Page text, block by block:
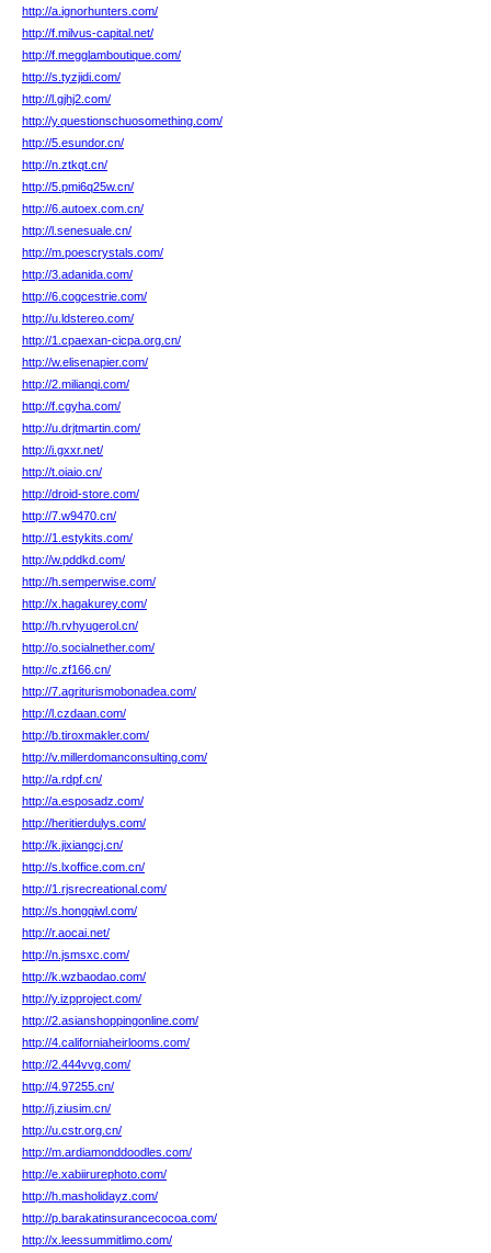
http://a.ignorhunters.com/
http://f.milvus-capital.net/
http://f.megglamboutique.com/
http://s.tyzjidi.com/
http://l.gjhj2.com/
http://y.questionschuosomething.com/
http://5.esundor.cn/
http://n.ztkqt.cn/
http://5.pmi6q25w.cn/
http://6.autoex.com.cn/
http://l.senesuale.cn/
http://m.poescrystals.com/
http://3.adanida.com/
http://6.cogcestrie.com/
http://u.ldstereo.com/
http://1.cpaexan-cicpa.org.cn/
http://w.elisenapier.com/
http://2.milianqi.com/
http://f.cgyha.com/
http://u.drjtmartin.com/
http://i.gxxr.net/
http://t.oiaio.cn/
http://droid-store.com/
http://7.w9470.cn/
http://1.estykits.com/
http://w.pddkd.com/
http://h.semperwise.com/
http://x.hagakurey.com/
http://h.rvhyugerol.cn/
http://o.socialnether.com/
http://c.zf166.cn/
http://7.agriturismobonadea.com/
http://l.czdaan.com/
http://b.tiroxmakler.com/
http://v.millerdomanconsulting.com/
http://a.rdpf.cn/
http://a.esposadz.com/
http://heritierdulys.com/
http://k.jixiangcj.cn/
http://s.lxoffice.com.cn/
http://1.rjsrecreational.com/
http://s.hongqiwl.com/
http://r.aocai.net/
http://n.jsmsxc.com/
http://k.wzbaodao.com/
http://y.izpproject.com/
http://2.asianshoppingonline.com/
http://4.californiaheirlooms.com/
http://2.444vvg.com/
http://4.97255.cn/
http://j.ziusim.cn/
http://u.cstr.org.cn/
http://m.ardiamonddoodles.com/
http://e.xabiirurephoto.com/
http://h.masholidayz.com/
http://p.barakatinsurancecocoa.com/
http://x.leessummitlimo.com/